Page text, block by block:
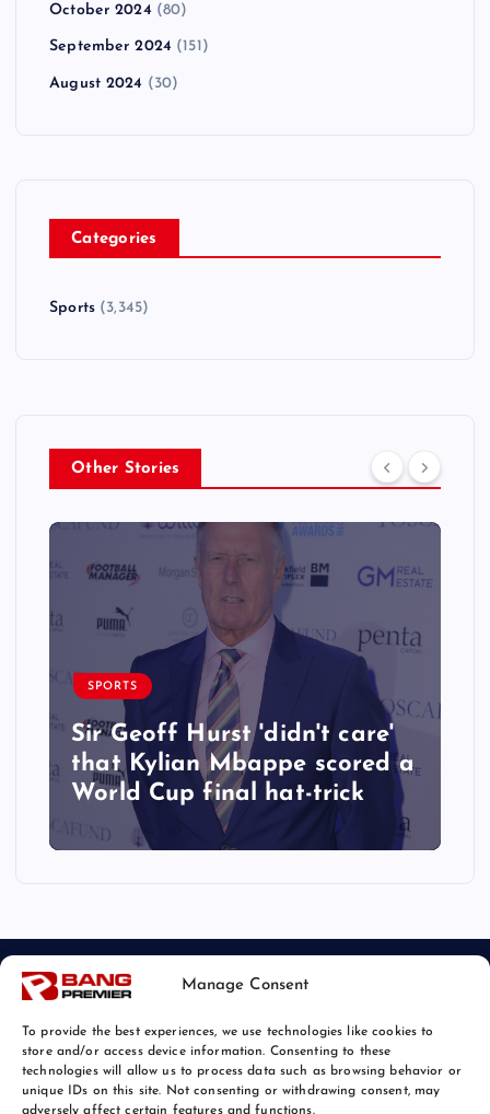
Manage Consent
To provide the best experiences, we use technologies like cookies to
store and/or access device information. Consenting to these
technologies will allow us to process data such as browsing behavior or
unique IDs on this site. Not consenting or withdrawing consent, may
adversely affect certain features and functions.
October 2024 (80)
September 2024 (151)
August 2024 (30)
Categories
Sports(3,345)
Other Stories
SPORTS
Sir Geoff Hurst 'didn't care'
that Kylian Mbappe scored a
World Cup final hat-trick